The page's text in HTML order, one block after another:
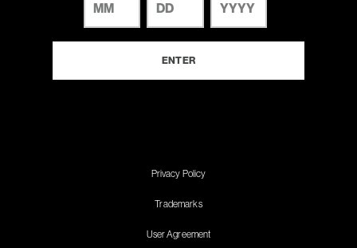
Privacy Policy
Trademarks
User Agreement